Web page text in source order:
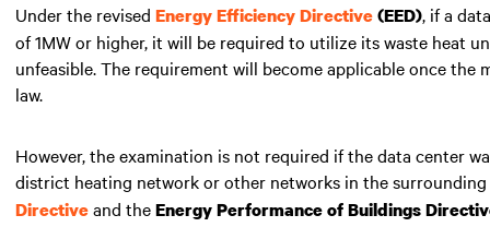
Under the revised Energy Efficiency Directive(EED), if a
of 1MW or higher, it will be required to utilize its waste heat
unfeasible. The requirement will become applicable once
law.
However, the examination is not required if the data center
district heating network or other networks in the surrounding
Directiveand theEnergy Performance of Buildings